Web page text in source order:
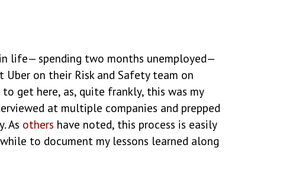
life— spending two months unemployed —
on their Risk and Safety team on
get here, as, quite frankly, this was my
at multiple companies and prepped
As others have noted, this process is easily
to document my lessons learned along